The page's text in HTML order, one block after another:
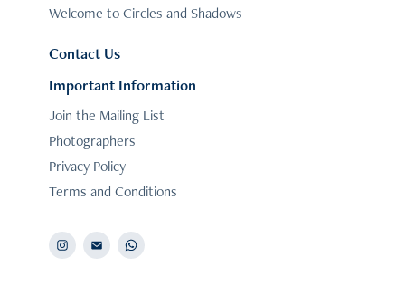
Welcome to Circles and Shadows
Contact Us
Important Information
Join the Mailing List
Photographers
Privacy Policy
Terms and Conditions